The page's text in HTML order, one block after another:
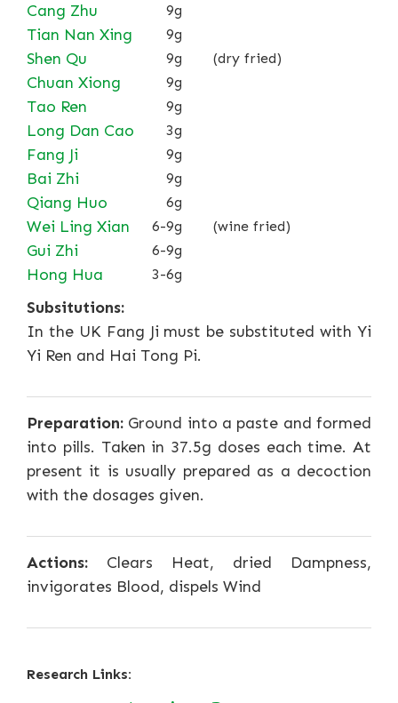
Cang Zhu 9g
Tian Nan Xing 9g
Shen Qu 9g (dry fried)
Chuan Xiong 9g
Tao Ren 9g
Long Dan Cao 3g
Fang Ji 9g
Bai Zhi 9g
Qiang Huo 6g
Wei Ling Xian 6-9g (wine fried)
Gui Zhi 6-9g
Hong Hua 3-6g
Subsitutions:
In the UK Fang Ji must be substituted with Yi
Yi Ren and Hai Tong Pi.
Preparation: Ground into a paste and formed
into pills. Taken in 37.5g doses each time. At
present it is usually prepared as a decoction
with the dosages given.
Actions: Clears Heat, dried Dampness,
invigorates Blood, dispels Wind
Research Links: